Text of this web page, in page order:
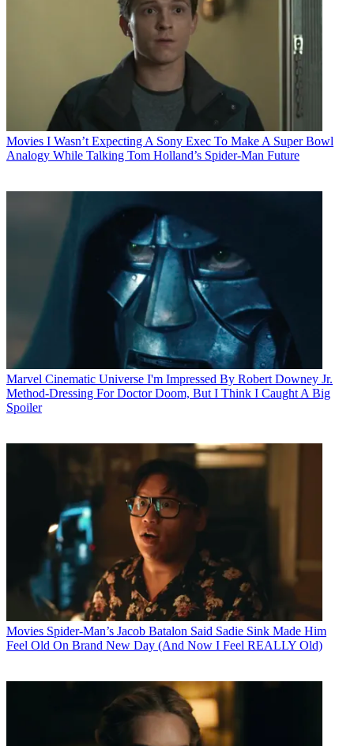
Movies I Wasn’t Expecting A Sony Exec To Make A Super Bowl
Analogy While Talking Tom Holland’s Spider-Man Future
Marvel Cinematic Universe I'm Impressed By Robert Downey Jr.
Method-Dressing For Doctor Doom, But I Think I Caught A Big
Spoiler
Movies Spider-Man’s Jacob Batalon Said Sadie Sink Made Him
Feel Old On Brand New Day (And Now I Feel REALLY Old)